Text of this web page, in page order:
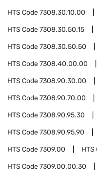
HTS Code7308.30.10.00
HTS Code7308.30.50.15
HTS Code7308.30.50.50
HTS Code7308.40.00.00
HTS Code7308.90.30.00
HTS Code7308.90.70.00
HTS Code7308.90.95.30
HTS Code7308.90.95.90
HTS Code7309.00 HTS
HTS Code7309.00.00.30